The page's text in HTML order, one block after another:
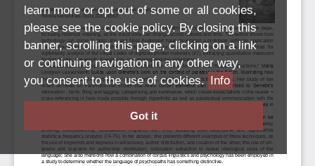
learn more or opt out of some or all cookies,
please see the cookie policy. By closing this
banner, scrolling this page, clicking on a link
or continuing navigation in any other way,
you consent to the use of cookies. Info
Got it